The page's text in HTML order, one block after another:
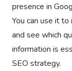
presence in
You can use it
and see which
information is
SEO strategy.